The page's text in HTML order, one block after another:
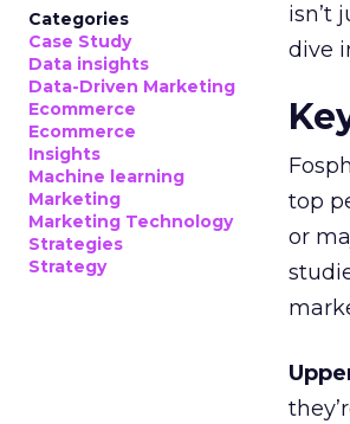
Categories
Case Study
Data insights
Data-Driven Marketing
Ecommerce
Ecommerce
Insights
Machine learning
Marketing
Marketing Technology
Strategies
Strategy
isn’t
dive
top
or